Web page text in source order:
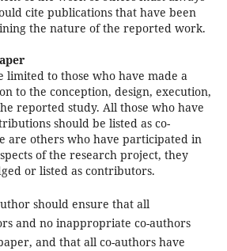
cite publications that have been
the nature of the reported work.
limited to those who have made a
to the conception, design, execution,
reported study. All those who have
should be listed as co-
are others who have participated in
of the research project, they
or listed as contributors.
should ensure that all
and no inappropriate co-authors
and that all co-authors have